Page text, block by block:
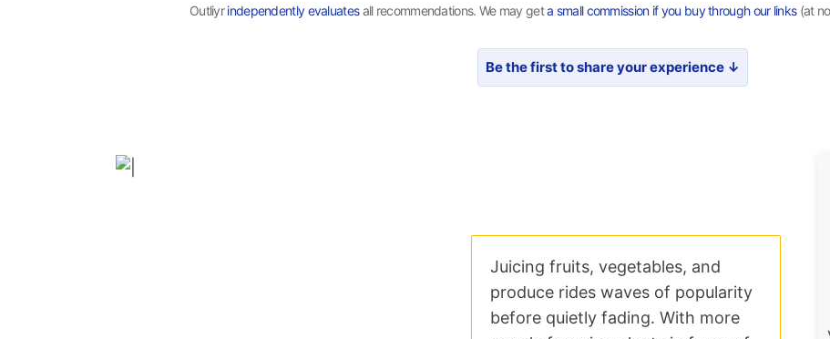
Outliyrindependently evaluatesall recommendations. We may geta small commission if you buy through our links(at
Be the first to share your experience ↓
Juicing fruits, vegetables, and
produce rides waves of popularity
before quietly fading. With more